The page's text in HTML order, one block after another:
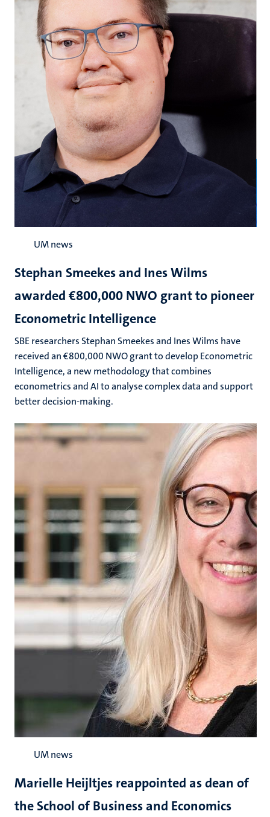
UM news
Stephan Smeekes and Ines Wilms
awarded €800,000 NWO grant to pioneer
Econometric Intelligence
SBE researchers Stephan Smeekes and Ines Wilms have
received an €800,000 NWO grant to develop Econometric
Intelligence, a new methodology that combines
econometrics and AI to analyse complex data and support
better decision-making.
UM news
Marielle Heijltjes reappointed as dean of
the School of Business and Economics